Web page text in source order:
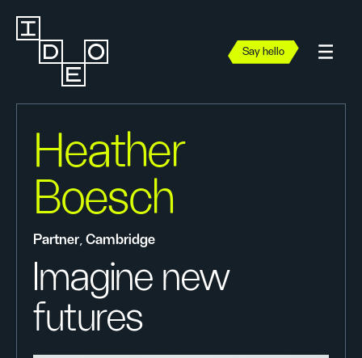
Say hello
Heather
Boesch
Partner, Cambridge
Imagine new
futures